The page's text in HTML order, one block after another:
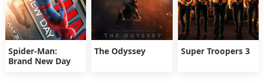
Spider-Man:
Brand New Day
The Odyssey Super Troopers 3